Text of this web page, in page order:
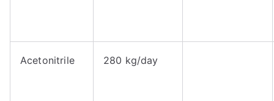
Acetonitrile 280 kg/day